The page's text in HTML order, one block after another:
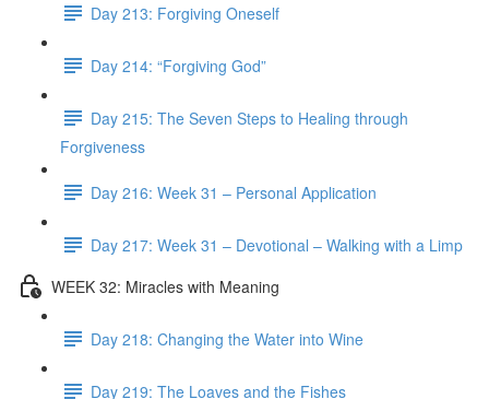
Day 213: Forgiving Oneself
Day 214: “Forgiving God”
Day 215: The Seven Steps to Healing through
Forgiveness
Day 216: Week 31 – Personal Application
Day 217: Week 31 – Devotional – Walking with a Limp
WEEK 32: Miracles with Meaning
Day 218: Changing the Water into Wine
Day 219: The Loaves and the Fishes